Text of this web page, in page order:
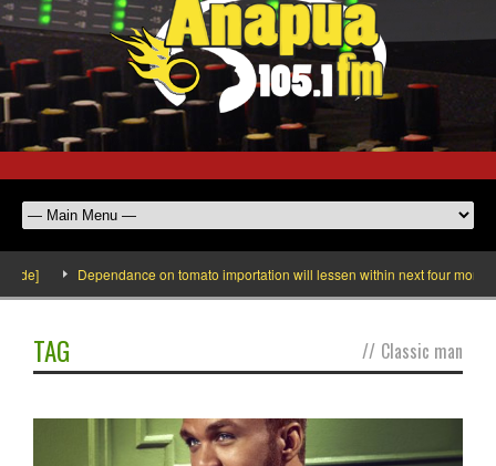
Dependance on tomato importation will lessen within next four months
TAG // Classic man